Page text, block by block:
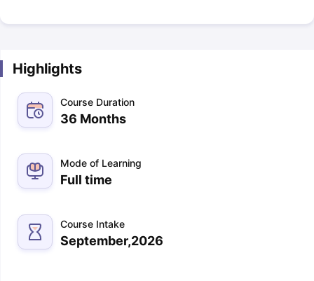
Highlights
Course Duration
36 Months
Mode of Learning
Full time
Course Intake
September,2026